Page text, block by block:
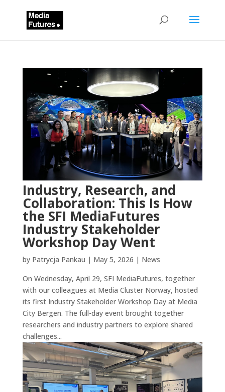
Industry, Research, and
Collaboration: This Is How
the SFI MediaFutures
Industry Stakeholder
Workshop Day Went
by Patrycja Pankau | May 5, 2026 | News
On Wednesday, April 29, SFI MediaFutures, together
with our colleagues at Media Cluster Norway, hosted
its first Industry Stakeholder Workshop Day at Media
City Bergen. The full-day event brought together
researchers and industry partners to explore shared
challenges...